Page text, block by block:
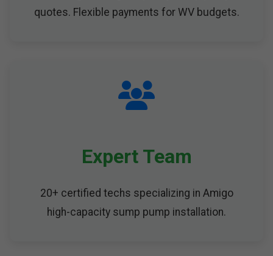
quotes. Flexible payments for WV budgets.
Expert Team
20+ certified techs specializing in Amigo
high-capacity sump pump installation.